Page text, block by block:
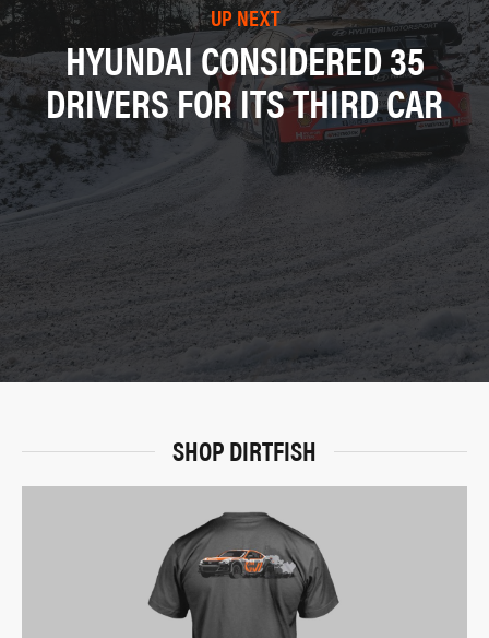
UP NEXT
HYUNDAI CONSIDERED 35
DRIVERS FOR ITS THIRD CAR
SHOP DIRTFISH